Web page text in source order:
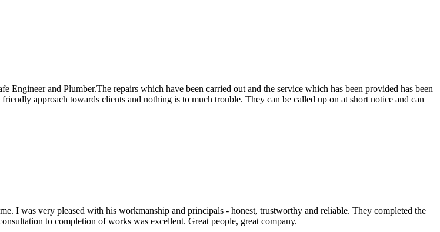
Engineer and Plumber.The repairs which have been carried out and the service which has been provided has been
approach towards clients and nothing is to much trouble. They can be called up on at short notice and can
I was very pleased with his workmanship and principals - honest, trustworthy and reliable. They completed the
to completion of works was excellent. Great people, great company.